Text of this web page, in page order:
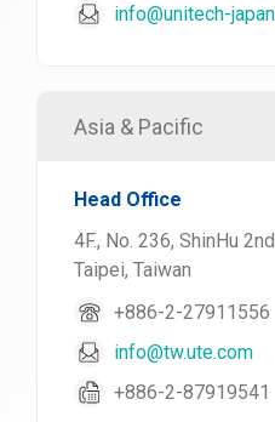
info@unitech-
Asia & Pacific
Head Office
4F., No. 236, ShinHu
Taipei, Taiwan
+886-2-27911556
info@tw.ute.com
+886-2-87919541